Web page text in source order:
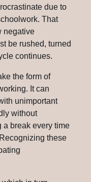
due to
That
negative
be rushed, turned
continues.
the form of
It can
unimportant
without
a break every time
these